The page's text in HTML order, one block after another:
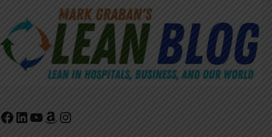
Facebook
LinkedIn
YouTube
Amazon
Instagram